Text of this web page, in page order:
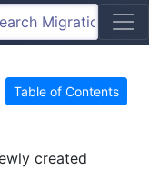
Table of Contents
created